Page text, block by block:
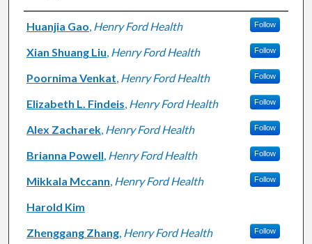
Authors
Huanjia Gao, Henry Ford Health Follow
Xian Shuang Liu, Henry Ford Health Follow
Poornima Venkat, Henry Ford Health Follow
Elizabeth L. Findeis, Henry Ford Health Follow
Alex Zacharek, Henry Ford Health Follow
Brianna Powell, Henry Ford Health Follow
Mikkala Mccann, Henry Ford Health Follow
Harold Kim
Zhenggang Zhang, Henry Ford Health Follow